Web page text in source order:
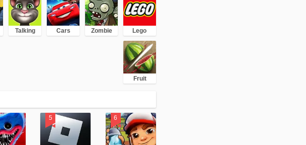
Talking Cars Zombie Lego
Fruit